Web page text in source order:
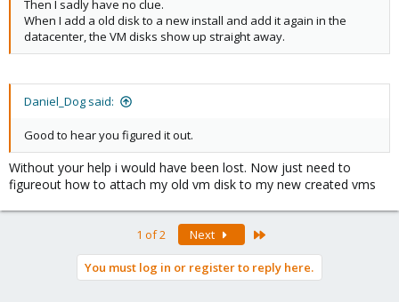
Then I sadly have no clue.
When I add a old disk to a new install and add it again in the
datacenter, the VM disks show up straight away.
Daniel_Dog said:
Good to hear you figured it out.
Without your help i would have been lost. Now just need to
figureout how to attach my old vm disk to my new created vms
1 of 2 Next
You must log in or register to reply here.